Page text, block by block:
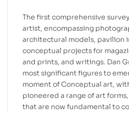
The first comprehensive
artist, encompassing
architectural models, pavilion
conceptual projects for
and prints, and writings. Dan
most significant figures to
moment of Conceptual art,
pioneered a range of art
that are now fundamental to